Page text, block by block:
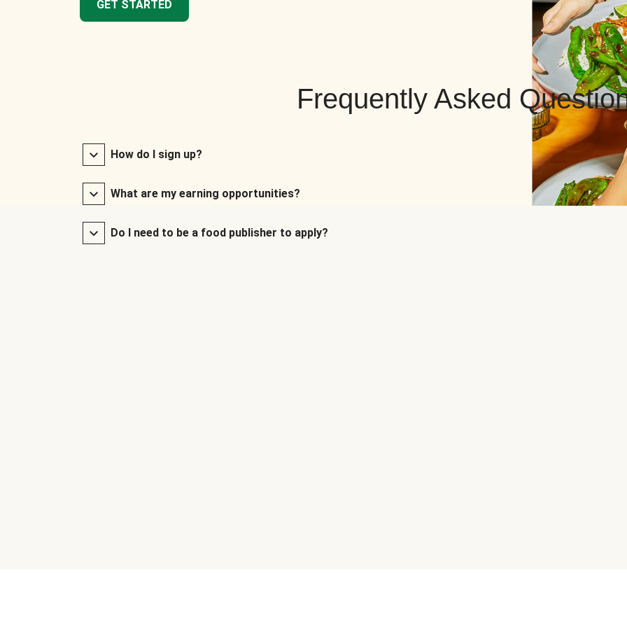
GET STARTED
Frequently Asked
How do I sign up?
What are my earning opportunities?
Do I need to be a food publisher to apply?